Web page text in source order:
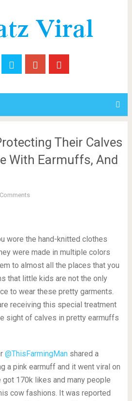
Their Calves
With Earmuffs, And
wore the hand-knitted clothes
were made in multiple colors
to almost all the places that you
that little kids are not the only
to wear these pretty garments.
receiving this special treatment
sight of calves in pretty earmuffs
@ThisFarmingManshared a
a pink earmuff and it went viral on
got 170k likes and many people
cow fashions. It was reported